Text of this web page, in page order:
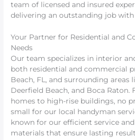
team of licensed and insured
delivering an outstanding job with
Your Partner for Residential and
Needs
Our team specializes in interior
both residential and commercial
Beach, FL, and surrounding areas
Deerfield Beach, and Boca
homes to high-rise buildings, no
small for our local handyman
known for our efficient service
materials that ensure lasting